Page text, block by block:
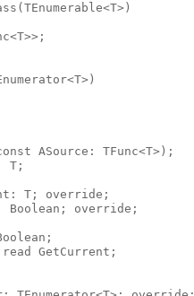
ASource: TFunc<T>);
T;
T; override;
Boolean; override;
GetCurrent;